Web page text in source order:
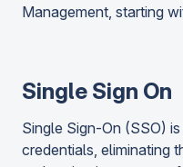
Management, starting
Single Sign On
Single Sign-On (SSO)
credentials, eliminating